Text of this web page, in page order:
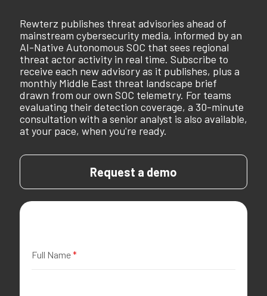
Rewterz publishes threat advisories ahead of
mainstream cybersecurity media, informed by an
AI-Native Autonomous SOC that sees regional
threat actor activity in real time. Subscribe to
receive each new advisory as it publishes, plus a
monthly Middle East threat landscape brief
drawn from our own SOC telemetry. For teams
evaluating their detection coverage, a 30-minute
consultation with a senior analyst is also available,
at your pace, when you're ready.
Request a demo
Full Name*